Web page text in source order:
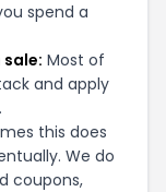
spend a
Most of
and apply
this does
We do
coupons,